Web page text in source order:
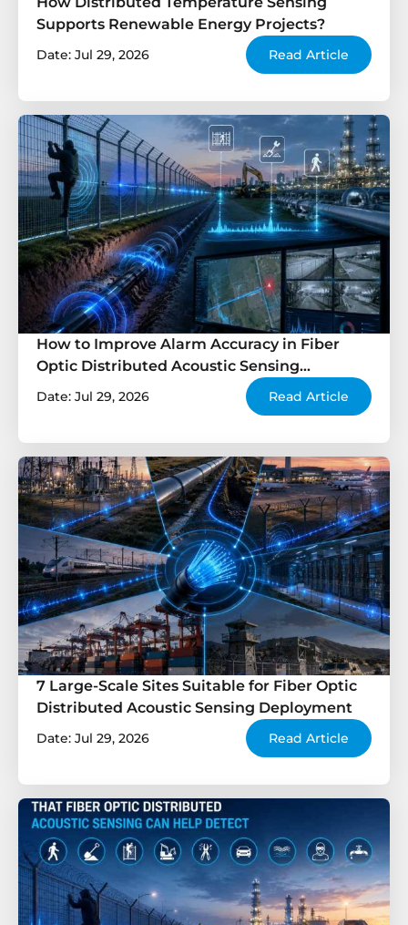
Supports Renewable Energy Projects?
Date: Jul 29, 2026 Read Article
How to Improve Alarm Accuracy in Fiber
Optic Distributed Acoustic Sensing
Systems?
Date: Jul 29, 2026 Read Article
7 Large-Scale Sites Suitable for Fiber Optic
Distributed Acoustic Sensing Deployment
Date: Jul 29, 2026 Read Article